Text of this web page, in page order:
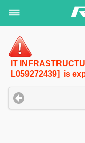
IT
L059272439] is